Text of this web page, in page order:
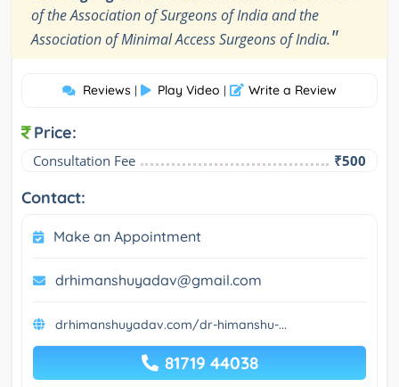
of the Association of Surgeons of India and the
Association of Minimal Access Surgeons of India."
Reviews | Play Video | Write a Review
Price:
Consultation Fee ₹500
Contact:
Make an Appointment
drhimanshuyadav@gmail.com
drhimanshuyadav.com/dr-himanshu-...
81719 44038